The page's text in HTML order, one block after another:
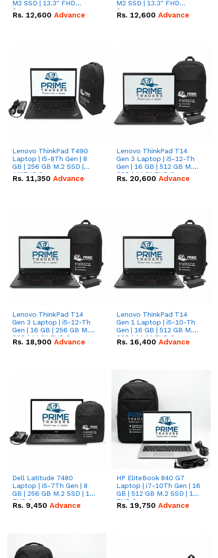
M2 SSD | 13.3" FHD
Screen
Rs. 12,600 Advance
M2 SSD | 13.3" FHD
Screen
Rs. 12,600 Advance
Lenovo ThinkPad T490
Laptop | i5-8Th Gen | 8
GB | 256 GB M.2 SSD |
14"FHD Screen
Rs. 11,350 Advance
Lenovo ThinkPad T14
Gen 3 Laptop | i5-12-Th
Gen | 16 GB | 512 GB M.2
SSD | 14.0" FHD Screen
Rs. 20,600 Advance
Lenovo ThinkPad T14
Gen 3 Laptop | i5-12-Th
Gen | 16 GB | 256 GB M.2
SSD | 14.0" FHD Screen
Rs. 18,900 Advance
Lenovo ThinkPad T14
Gen 1 Laptop | i5-10-Th
Gen | 16 GB | 512 GB M.2
SSD | 14.0" FHD Screen
Rs. 16,400 Advance
Dell Latitude 7480
Laptop | i5-7Th Gen | 8
GB | 256 GB M.2 SSD | 14
FHD Screen
Rs. 9,450 Advance
HP EliteBook 840 G7
Laptop | i7-10Th Gen | 16
GB | 512 GB M.2 SSD | 14"
FHD Screen
Rs. 19,750 Advance